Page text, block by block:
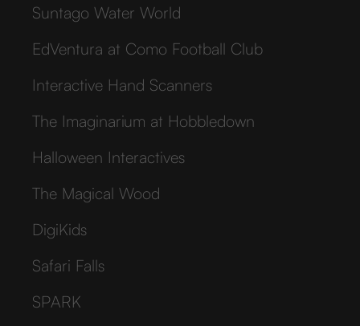
Suntago Water World
EdVentura at Como Football Club
Interactive Hand Scanners
The Imaginarium at Hobbledown
Halloween Interactives
The Magical Wood
DigiKids
Safari Falls
SPARK